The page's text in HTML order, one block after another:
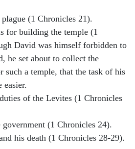
(1 Chronicles 21).
for building the temple (1
David was himself forbidden to
he set about to collect the
such a temple, that the task of his
easier.
of the Levites (1 Chronicles
(1 Chronicles 24).
his death (1 Chronicles 28-29).